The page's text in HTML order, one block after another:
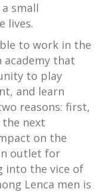
small
lives.
to work in the
academy that
to play
and learn
reasons: first,
next
on the
outlet for
into the vice of
Lenca men is